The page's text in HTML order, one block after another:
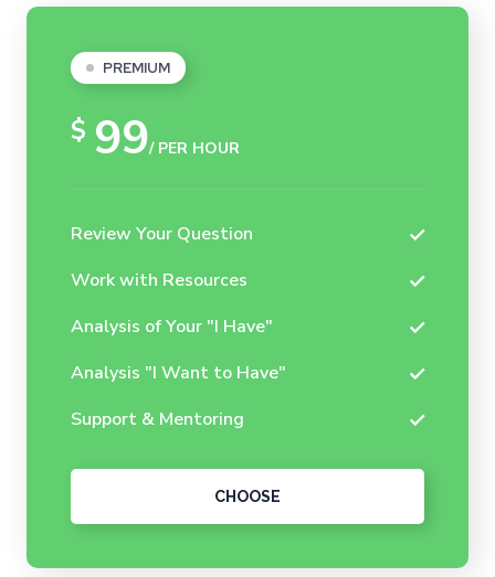
PREMIUM
$ 99/ PER HOUR
Review Your Question
Work with Resources
Analysis of Your "I Have"
Analysis "I Want to Have"
Support & Mentoring
CHOOSE